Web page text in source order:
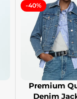
-40%
Premium
Denim